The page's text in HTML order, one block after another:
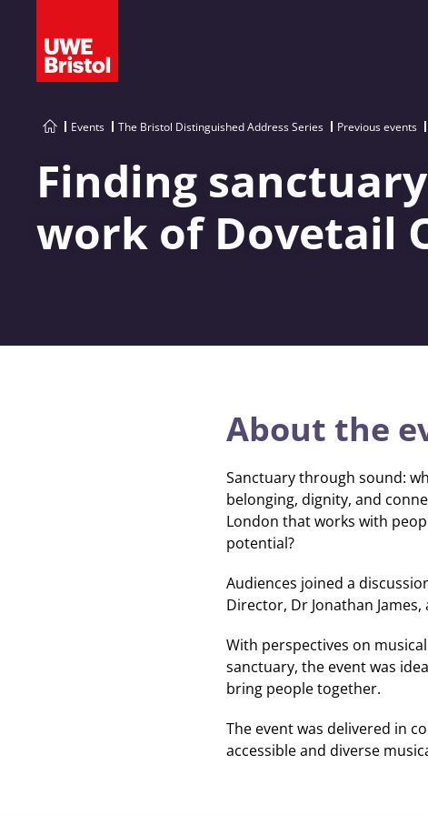
Events The Bristol Distinguished Address Series Previous events
Finding
work of Dovetail
About the
Sanctuary through sound:
belonging, dignity, and
London that works with
potential?
Audiences joined a
Director, Dr Jonathan
With perspectives on
sanctuary, the event was
bring people together.
The event was delivered in
accessible and diverse